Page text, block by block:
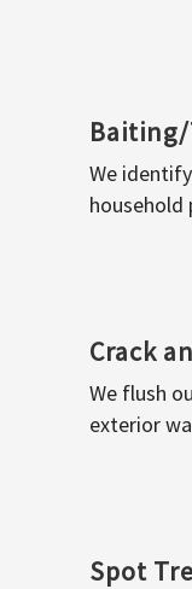
We
household
Crack
We flush
exterior
Spot